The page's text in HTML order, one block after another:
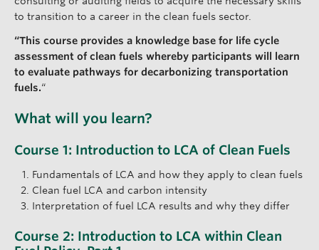
to transition to a career in the clean fuels sector.
“This course provides a knowledge base for life cycle
assessment of clean fuels whereby participants will learn
to evaluate pathways for decarbonizing transportation
fuels.“
What will you learn?
Course 1: Introduction to LCA of Clean Fuels
Fundamentals of LCA and how they apply to clean fuels
Clean fuel LCA and carbon intensity
Interpretation of fuel LCA results and why they differ
Course 2: Introduction to LCA within Clean